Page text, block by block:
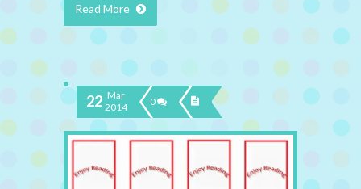
Read More
22 Mar
2014
0